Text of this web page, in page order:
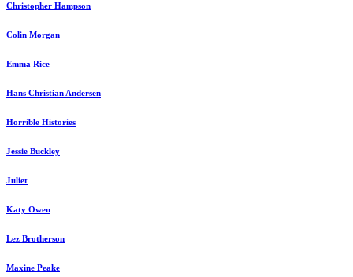
Christopher Hampson
Colin Morgan
Emma Rice
Hans Christian Andersen
Horrible Histories
Jessie Buckley
Juliet
Katy Owen
Lez Brotherson
Maxine Peake